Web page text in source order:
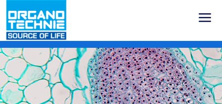
Home Products
Soy
Peptone A4X